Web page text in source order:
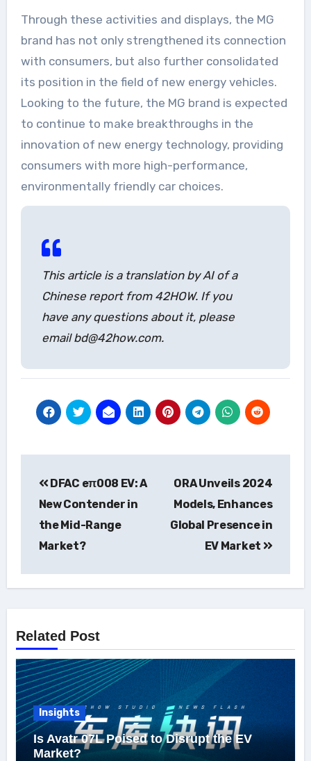
Through these activities and displays, the MG
brand has not only strengthened its connection
with consumers, but also further consolidated
its position in the field of new energy vehicles.
Looking to the future, the MG brand is expected
to continue to make breakthroughs in the
innovation of new energy technology, providing
consumers with more high-performance,
environmentally friendly car choices.
This article is a translation by AI of a
Chinese report from 42HOW. If you
have any questions about it, please
email bd@42how.com.
navigation
DFAC eπ008 EV: A
New Contender in
the Mid-Range
Market?
ORA Unveils 2024
Models, Enhances
Global Presence in
EV Market
Related Post
Insights
Is Avatr 07L Poised to Disrupt the EV
Market?